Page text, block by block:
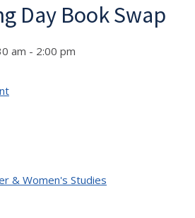
Day Book Swap
am - 2:00 pm
& Women's Studies